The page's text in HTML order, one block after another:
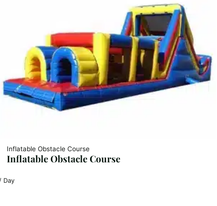
Inflatable Obstacle Course
Inflatable Obstacle Course
Day